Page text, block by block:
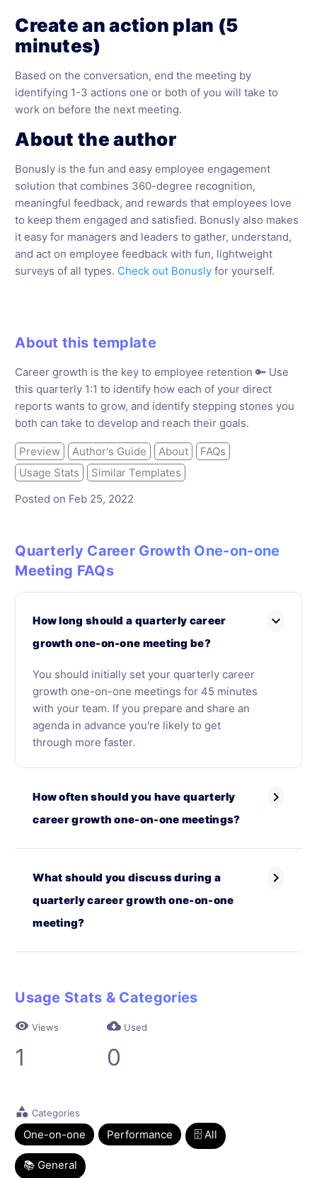
Create an action plan (5
minutes)
Based on the conversation, end the meeting by
identifying 1-3 actions one or both of you will take to
work on before the next meeting.
About the author
Bonusly is the fun and easy employee engagement
solution that combines 360-degree recognition,
meaningful feedback, and rewards that employees love
to keep them engaged and satisfied. Bonusly also makes
it easy for managers and leaders to gather, understand,
and act on employee feedback with fun, lightweight
surveys of all types. Check out Bonusly for yourself.
About this template
Career growth is the key to employee retention 🔑 Use
this quarterly 1:1 to identify how each of your direct
reports wants to grow, and identify stepping stones you
both can take to develop and reach their goals.
Preview Author's Guide About
FAQs
Usage Stats
Similar Templates
Posted on Feb 25, 2022
Quarterly Career Growth One-on-one
Meeting FAQs
How long should a quarterly career
growth one-on-one meeting be?
expand_more
You should initially set your quarterly career
growth one-on-one meetings for 45 minutes
with your team. If you prepare and share an
agenda in advance you're likely to get
through more faster.
How often should you have quarterly
career growth one-on-one meetings?
chevron_right
What should you discuss during a
quarterly career growth one-on-one
meeting?
chevron_right
Usage Stats & Categories
visibility Views
1
cloud_download Used
0
category Categories
One-on-one Performance 🗄 All
📚 General